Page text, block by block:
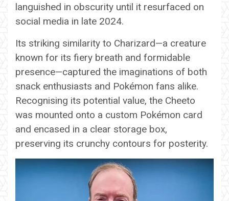
languished in obscurity until it resurfaced on
social media in late 2024.
Its striking similarity to Charizard—a creature
known for its fiery breath and formidable
presence—captured the imaginations of both
snack enthusiasts and Pokémon fans alike.
Recognising its potential value, the Cheeto
was mounted onto a custom Pokémon card
and encased in a clear storage box,
preserving its crunchy contours for posterity.